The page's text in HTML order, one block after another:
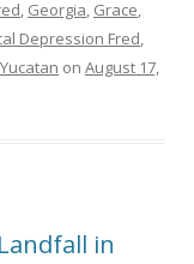
, Georgia, Grace,
Depression Fred,
Yucatan on August 17,
in